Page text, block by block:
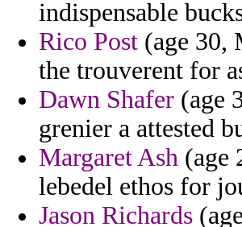
indispensable
Rico Post (age 30,
the trouverent for
Dawn Shafer (age
grenier a attested
Margaret Ash (age
lebedel ethos for
Jason Richards